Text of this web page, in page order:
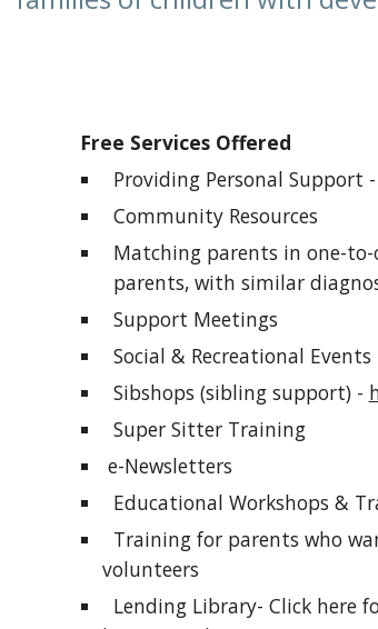
Free Services Offered
Providing Personal Support -
Community Resources
Matching parents in one-
parents, with similar
Support Meetings
Social & Recreational Events
Sibshops (sibling support) -
Super Sitter Training
e-Newsletters
Educational Workshops &
Training for parents who
volunteers
Lending Library- Click here